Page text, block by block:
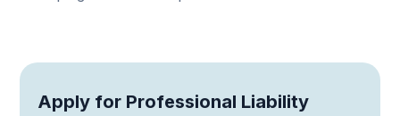
Apply for Professional Liability